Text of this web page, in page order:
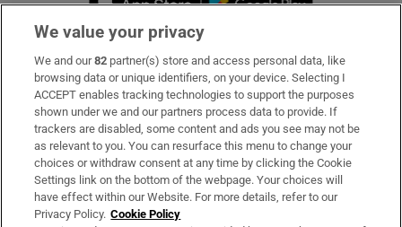
Subscribe
Support
About Us
Irish Times Products & Services
We value your privacy
We and our82 partner(s) store and access personal data, like
browsing data or unique identifiers, on your device. Selecting I
ACCEPT enables tracking technologies to support the purposes
shown under we and our partners process data to provide. If
trackers are disabled, some content and ads you see may not be
as relevant to you. You can resurface this menu to change your
choices or withdraw consent at any time by clicking the Cookie
Settings link on the bottom of the webpage. Your choices will
have effect within our Website. For more details, refer to our
Privacy Policy. Cookie Policy